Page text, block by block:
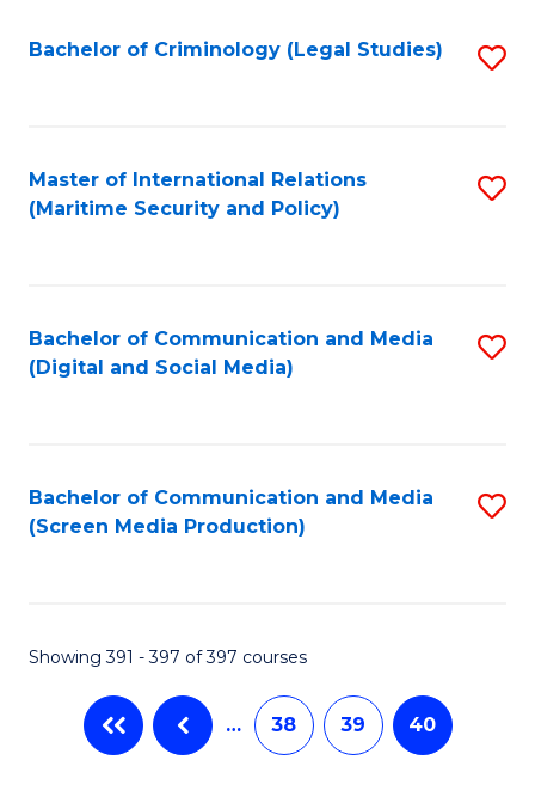
Bachelor of Criminology (Legal Studies)
Master of International Relations
(Maritime Security and Policy)
Bachelor of Communication and Media
(Digital and Social Media)
Bachelor of Communication and Media
(Screen Media Production)
Showing 391 - 397 of 397 courses
… 38 39 40